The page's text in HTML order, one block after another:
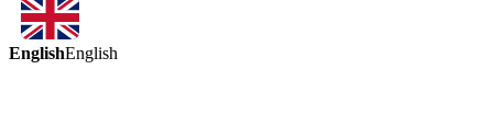
EnglishEnglish